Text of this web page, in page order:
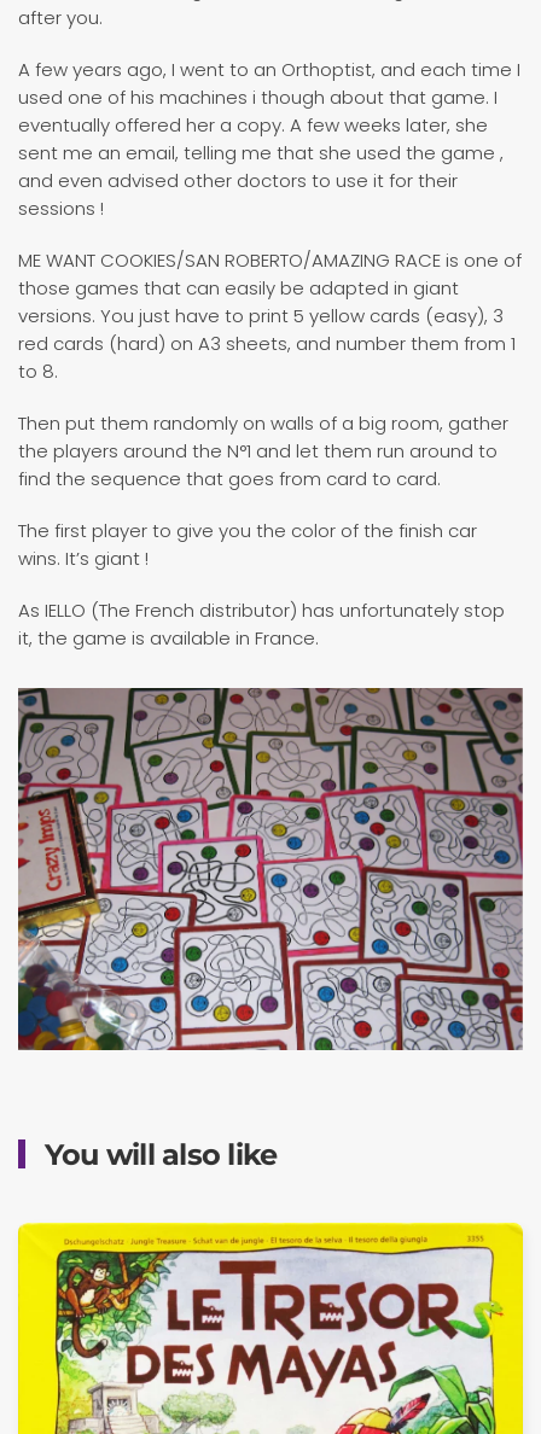
after you.
A few years ago, I went to an Orthoptist, and each time I
used one of his machines i though about that game. I
eventually offered her a copy. A few weeks later, she
sent me an email, telling me that she used the game ,
and even advised other doctors to use it for their
sessions !
ME WANT COOKIES/SAN ROBERTO/AMAZING RACE is one of
those games that can easily be adapted in giant
versions. You just have to print 5 yellow cards (easy), 3
red cards (hard) on A3 sheets, and number them from 1
to 8.
Then put them randomly on walls of a big room, gather
the players around the N°1 and let them run around to
find the sequence that goes from card to card.
The first player to give you the color of the finish car
wins. It’s giant !
As IELLO (The French distributor) has unfortunately stop
it, the game is available in France.
You will also like